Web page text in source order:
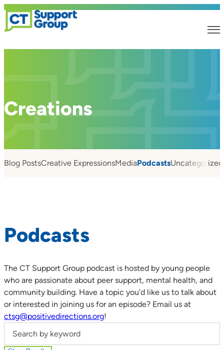
Creations
Blog PostsCreative ExpressionsMediaPodcastsUncategorized
Podcasts
The CT Support Group podcast is hosted by young people
who are passionate about peer support, mental health, and
community building. Have a topic you’d like us to talk about
or interested in joining us for an episode? Email us at
ctsg@positivedirections.org!